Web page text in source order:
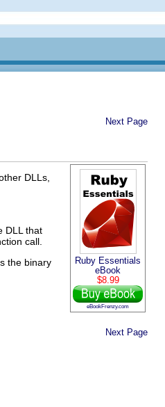
Next Page
Ruby Essentials
eBook
$8.99
eBookFrenzy.com
DLLs,
DLL that
call.
the binary
Next Page